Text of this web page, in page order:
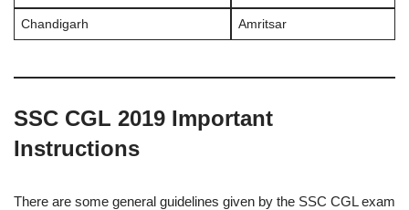
Chandigarh Amritsar
SSC CGL 2019 Important
Instructions
There are some general guidelines given by the SSC CGL exam